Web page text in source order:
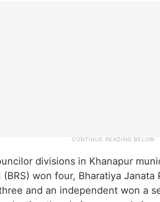
divisions in Khanapur
(BRS) won four, Bharatiya Janata
and an independent won a